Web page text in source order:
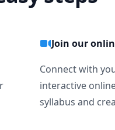
Join our
Connect with
interactive
syllabus and